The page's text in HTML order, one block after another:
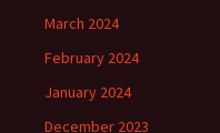
March 2024
February 2024
January 2024
December 2023